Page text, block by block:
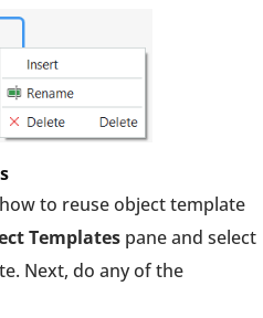
to reuse object template
Templates pane and select
Next, do any of the